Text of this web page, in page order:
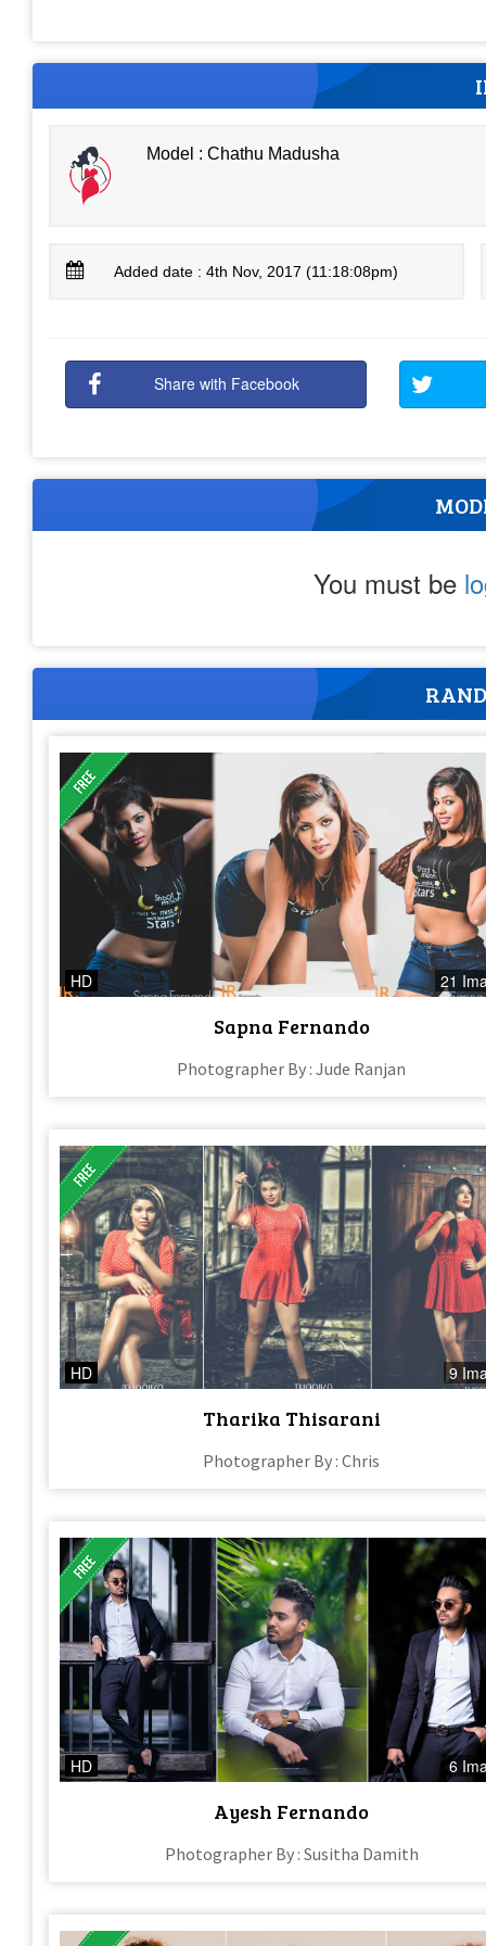
Model : Chathu Madusha
Added date : 4th Nov, 2017 (11:18:08pm)
Share with Facebook
You must be
HD 21
Sapna Fernando
Photographer By : Jude Ranjan
HD 9
Tharika Thisarani
Photographer By : Chris
HD 6
Ayesh Fernando
Photographer By : Susitha Damith